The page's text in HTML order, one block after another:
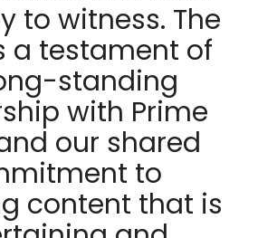
to witness. The
a testament of
standing
with Prime
our shared
to
content that is